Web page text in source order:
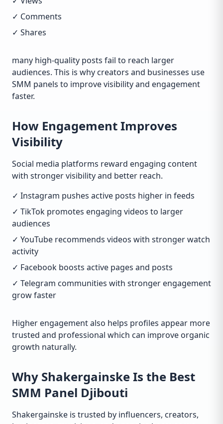
✓ Comments
✓ Shares
many high-quality posts fail to reach larger
audiences. This is why creators and businesses use
SMM panels to improve visibility and engagement
faster.
How Engagement Improves
Visibility
Social media platforms reward engaging content
with stronger visibility and better reach.
✓ Instagram pushes active posts higher in feeds
✓ TikTok promotes engaging videos to larger
audiences
✓ YouTube recommends videos with stronger watch
activity
✓ Facebook boosts active pages and posts
✓ Telegram communities with stronger engagement
grow faster
Higher engagement also helps profiles appear more
trusted and professional which can improve organic
growth naturally.
Why Shakergainske Is the Best
SMM Panel Djibouti
Shakergainske is trusted by influencers, creators,